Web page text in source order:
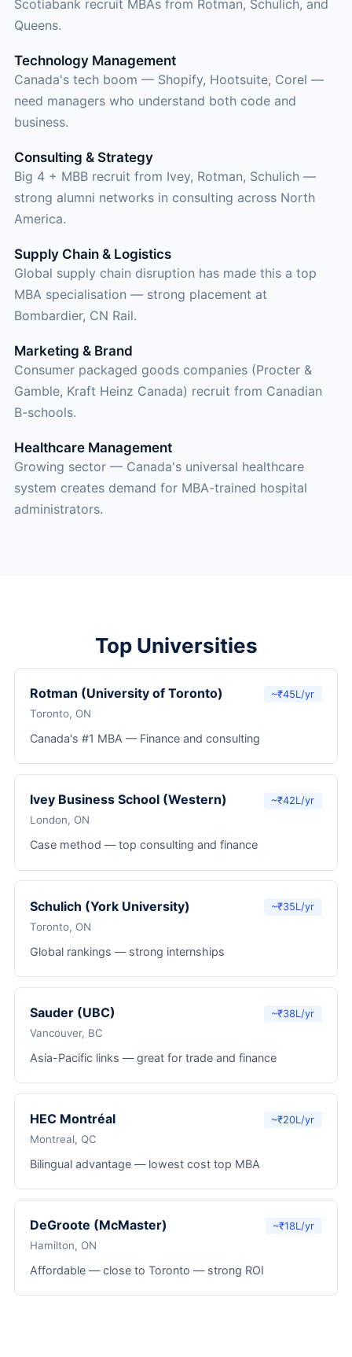
Scotiabank recruit MBAs from Rotman, Schulich, and
Queens.
Technology Management
Canada's tech boom — Shopify, Hootsuite, Corel —
need managers who understand both code and
business.
Consulting & Strategy
Big 4 + MBB recruit from Ivey, Rotman, Schulich —
strong alumni networks in consulting across North
America.
Supply Chain & Logistics
Global supply chain disruption has made this a top
MBA specialisation — strong placement at
Bombardier, CN Rail.
Marketing & Brand
Consumer packaged goods companies (Procter &
Gamble, Kraft Heinz Canada) recruit from Canadian
B-schools.
Healthcare Management
Growing sector — Canada's universal healthcare
system creates demand for MBA-trained hospital
administrators.
Top Universities
Rotman (University of Toronto)
Toronto, ON
~₹45L/yr
Canada's #1 MBA — Finance and consulting
Ivey Business School (Western)
London, ON
~₹42L/yr
Case method — top consulting and finance
Schulich (York University)
Toronto, ON
~₹35L/yr
Global rankings — strong internships
Sauder (UBC)
Vancouver, BC
~₹38L/yr
Asia-Pacific links — great for trade and finance
HEC Montréal
Montreal, QC
~₹20L/yr
Bilingual advantage — lowest cost top MBA
DeGroote (McMaster)
Hamilton, ON
~₹18L/yr
Affordable — close to Toronto — strong ROI